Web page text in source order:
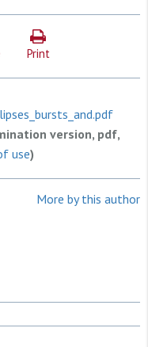
Print
version, pdf,
use)
More by this author